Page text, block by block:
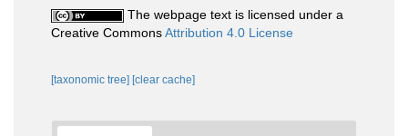
The webpage text is licensed under a
Creative CommonsAttribution 4.0 License
[taxonomic tree] [clear cache]